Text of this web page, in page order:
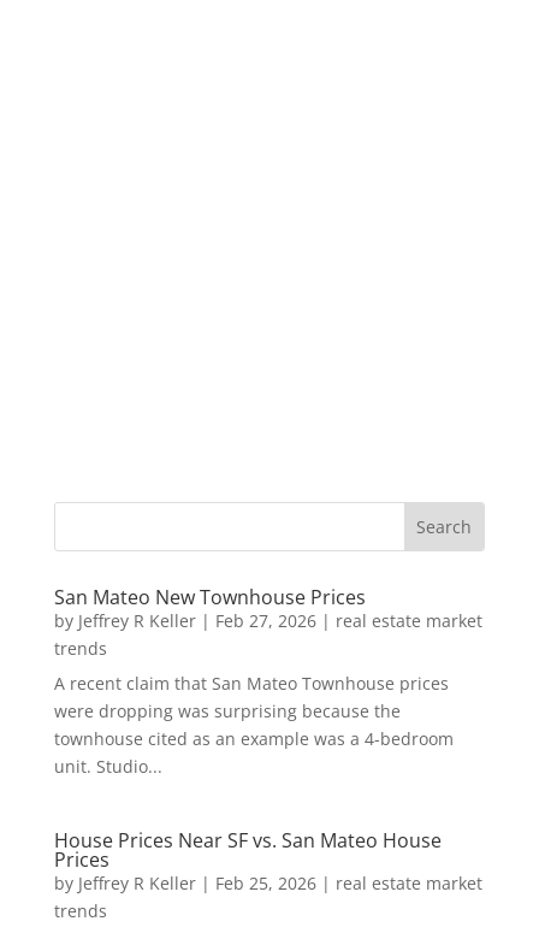
San Mateo New Townhouse Prices
by Jeffrey R Keller| Feb 27, 2026| real estate market
trends
A recent claim that San Mateo Townhouse prices
were dropping was surprising because the
townhouse cited as an example was a 4-bedroom
unit. Studio...
House Prices Near SF vs. San Mateo House
Prices
by Jeffrey R Keller| Feb 25, 2026| real estate market
trends